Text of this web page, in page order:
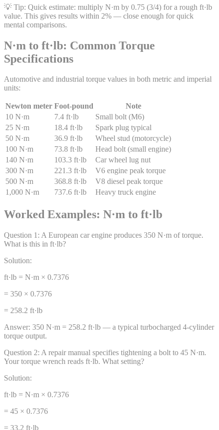
💡 Tip: Quick estimate: multiply N·m by 0.75 (3/4) for a rough ft·lb
value. This gives results within 2% — close enough for quick
mental comparisons.
N·m to ft·lb: Common Torque
Specifications
Automotive and industrial torque values in both metric and imperial
units:
Newton meter Foot-pound
Note
10 N·m
7.4 ft·lb
Small bolt (M6)
25 N·m
18.4 ft·lb
Spark plug typical
50 N·m
36.9 ft·lb
Wheel stud (motorcycle)
100 N·m
73.8 ft·lb
Head bolt (small engine)
140 N·m
103.3 ft·lb
Car wheel lug nut
300 N·m
221.3 ft·lb
V6 engine peak torque
500 N·m
368.8 ft·lb
V8 diesel peak torque
1,000 N·m
737.6 ft·lb Heavy truck engine
Worked Examples: N·m to ft·lb
Question 1 : A European car engine produces 350 N·m of torque.
What is this in ft·lb?
Solution:
ft·lb = N·m × 0.7376
= 350 × 0.7376
= 258.2 ft·lb
Answer: 350 N·m = 258.2 ft·lb — a typical turbocharged 4-cylinder
torque output.
Question 2: A repair manual specifies tightening a bolt to 45 N·m.
Your torque wrench reads ft·lb. What setting?
Solution:
ft·lb = N·m × 0.7376
= 45 × 0.7376
= 33.2 ft·lb